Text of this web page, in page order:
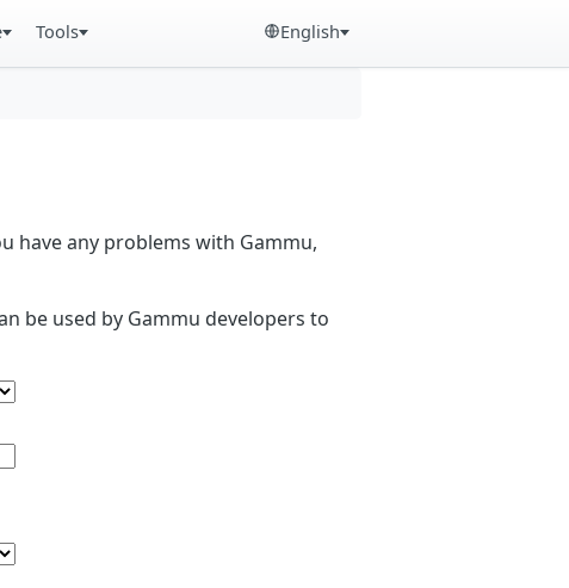
Tools English
have any problems with Gammu,
be used by Gammu developers to